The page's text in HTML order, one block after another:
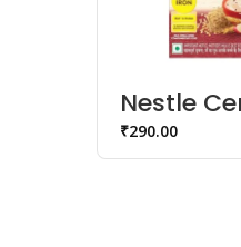
Nestle
Wheat
Cherry
Cereal
₹290.00